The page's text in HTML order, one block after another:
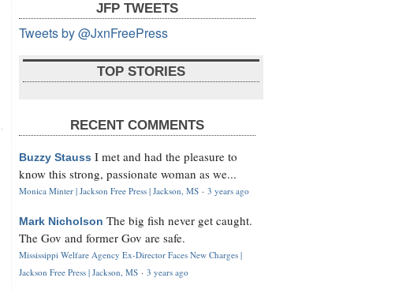
JFP TWEETS
Tweets by @JxnFreePress
TOP STORIES
RECENT COMMENTS
Buzzy Stauss I met and had the pleasure to
know this strong, passionate woman as we...
Monica Minter | Jackson Free Press | Jackson, MS · 3 years ago
Mark Nicholson The big fish never get caught.
The Gov and former Gov are safe.
Mississippi Welfare Agency Ex-Director Faces New Charges |
Jackson Free Press | Jackson, MS · 3 years ago